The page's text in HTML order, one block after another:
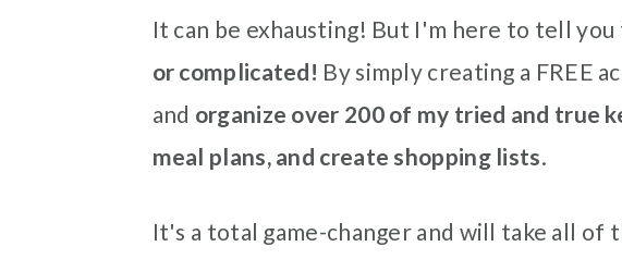
It can be exhausting! But I'm here to tell you
or complicated! By simply creating a FREE
and organize over 200 of my tried and true
meal plans, and create shopping lists.
It's a total game-changer and will take all of